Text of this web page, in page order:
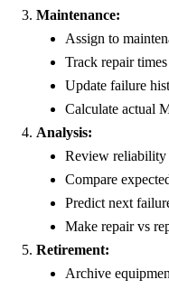
Maintenance:
Assign to
Track repair
Update failure
Calculate actual
Analysis:
Review reliability
Compare
Predict next
Make repair vs
Retirement:
Archive